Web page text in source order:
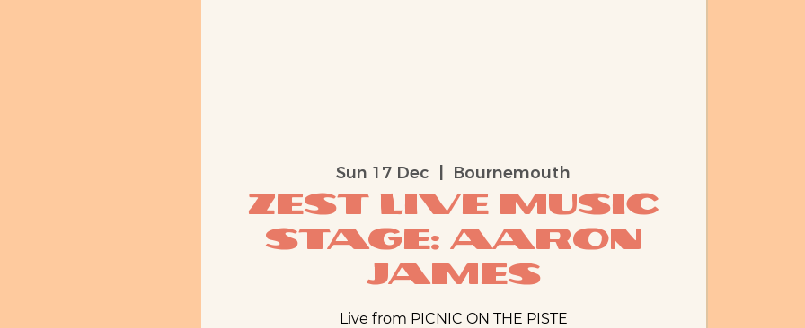
Sun 17 Dec Bournemouth
ZEST Live Music
Stage: Aaron
James
Live from PICNIC ON THE PISTE